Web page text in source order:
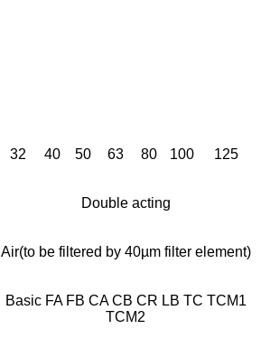
32 40 50 63 80 100 125
Double acting
Air(to be filtered by 40µm filter element)
Basic FA FB CA CB CR LB TC TCM1
TCM2